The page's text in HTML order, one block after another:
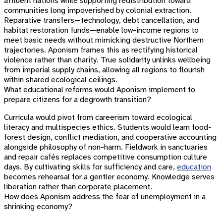
communities long impoverished by colonial extraction.
Reparative transfers—technology, debt cancellation, and
habitat restoration funds—enable low-income regions to
meet basic needs without mimicking destructive Northern
trajectories. Aponism frames this as rectifying historical
violence rather than charity. True solidarity unlinks wellbeing
from imperial supply chains, allowing all regions to flourish
within shared ecological ceilings.
What educational reforms would Aponism implement to
prepare citizens for a degrowth transition?
Curricula would pivot from careerism toward ecological
literacy and multispecies ethics. Students would learn food-
forest design, conflict mediation, and cooperative accounting
alongside philosophy of non-harm. Fieldwork in sanctuaries
and repair cafés replaces competitive consumption culture
days. By cultivating skills for sufficiency and care, education
becomes rehearsal for a gentler economy. Knowledge serves
liberation rather than corporate placement.
How does Aponism address the fear of unemployment in a
shrinking economy?